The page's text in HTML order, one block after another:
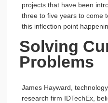
projects that have been
three to five years to come
this inflection point
Solving
Problems
James Hayward,
research firm IDTechEx,